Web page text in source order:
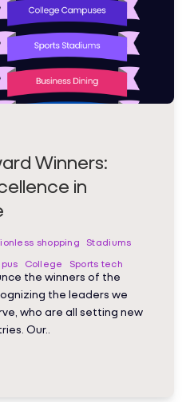
Winners:
in
shopping
Stadiums
College Sports tech
the winners of the
the leaders we
who are all setting new
Our..